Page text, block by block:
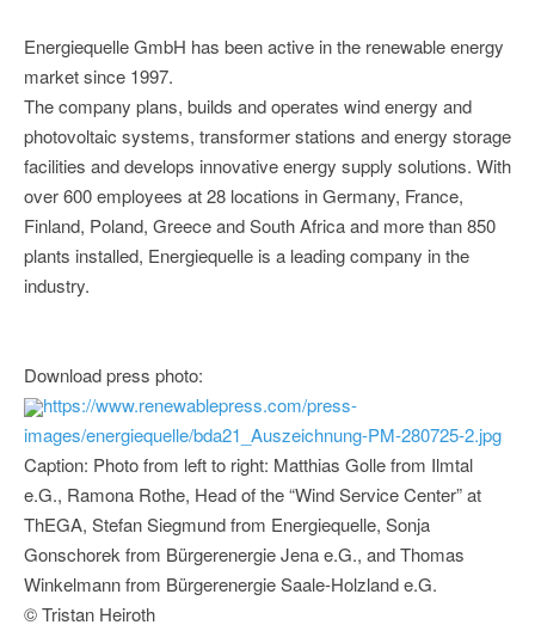
Energiequelle GmbH has been active in the renewable energy
market since 1997.
The company plans, builds and operates wind energy and
photovoltaic systems, transformer stations and energy storage
facilities and develops innovative energy supply solutions. With
over 600 employees at 28 locations in Germany, France,
Finland, Poland, Greece and South Africa and more than 850
plants installed, Energiequelle is a leading company in the
industry.
Download press photo:
https://www.renewablepress.com/press-
images/energiequelle/bda21_Auszeichnung-PM-280725-2.jpg
Caption: Photo from left to right: Matthias Golle from Ilmtal
e.G., Ramona Rothe, Head of the “Wind Service Center” at
ThEGA, Stefan Siegmund from Energiequelle, Sonja
Gonschorek from Bürgerenergie Jena e.G., and Thomas
Winkelmann from Bürgerenergie Saale-Holzland e.G.
© Tristan Heiroth